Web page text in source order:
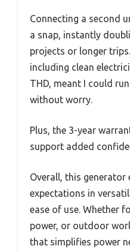
Connecting a second
a snap, instantly
projects or longer
including clean
THD, meant I could
without worry.
Plus, the 3-year
support added
Overall, this generator
expectations in
ease of use. Whether
power, or outdoor
that simplifies power